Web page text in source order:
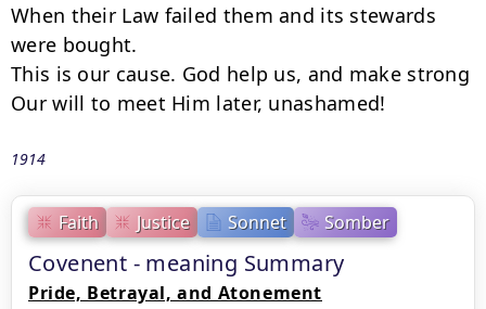
Faith Justice Sonnet Somber
Covenent - meaning Summary
Pride, Betrayal, and Atonement
When their Law failed them and its stewards
were bought.
This is our cause. God help us, and make strong
Our will to meet Him later, unashamed!
1914